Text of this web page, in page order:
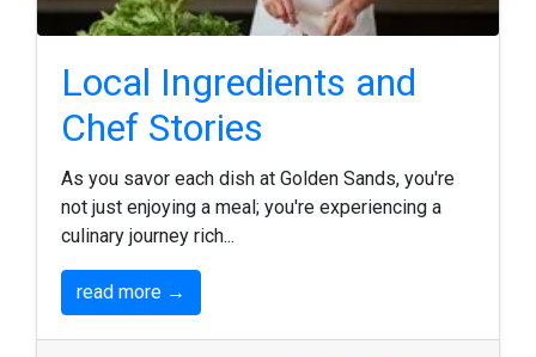
Local Ingredients and
Chef Stories
As you savor each dish at Golden Sands, you're
not just enjoying a meal; you're experiencing a
culinary journey rich...
read more →